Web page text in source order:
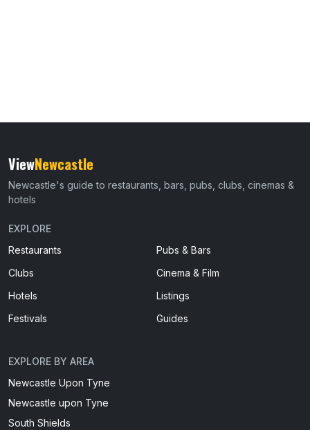
ViewNewcastle
Newcastle's guide to restaurants, bars, pubs, clubs, cinemas &
hotels
EXPLORE
Restaurants
Pubs & Bars
Clubs
Cinema & Film
Hotels
Listings
Festivals
Guides
EXPLORE BY AREA
Newcastle Upon Tyne
Newcastle upon Tyne
South Shields